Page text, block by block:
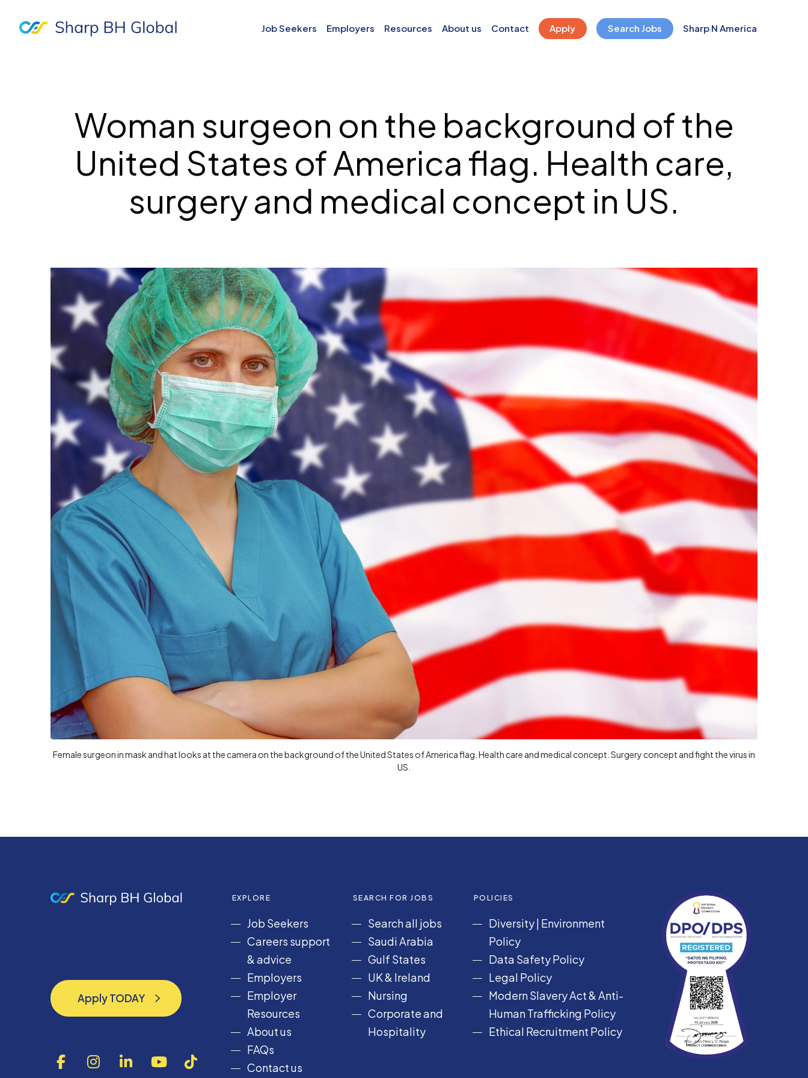
Job Seekers Employers Resources About us Contact Apply Search Jobs Sharp N America
Woman surgeon on the background of the
United States of America flag. Health care,
surgery and medical concept in US.
Female surgeon in mask and hat looks at the camera on the background of the United States of America flag. Health care and medical concept. Surgery concept and fight the virus in
US.
Apply TODAY
Apply TODAY
F
I
L
Y
T
EXPLORE
Job Seekers
Careers support
& advice
Employers
Employer
Resources
About us
FAQs
Contact us
SEARCH FOR JOBS
Search all jobs
Saudi Arabia
Gulf States
UK & Ireland
Nursing
Corporate and
Hospitality
POLICIES
Diversity| Environment
Policy
Data Safety Policy
Legal Policy
Modern Slavery Act &Anti-
Human Trafficking Policy
Ethical Recruitment Policy